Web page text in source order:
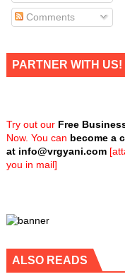
Comments
PARTNER WITH US!
Try out our Free
Now. You can become a
at info@vrgyani.com
you in mail]
ALSO READS